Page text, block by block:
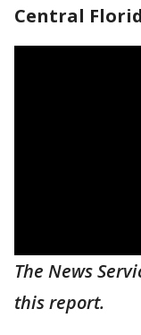
Central
The News
this report.